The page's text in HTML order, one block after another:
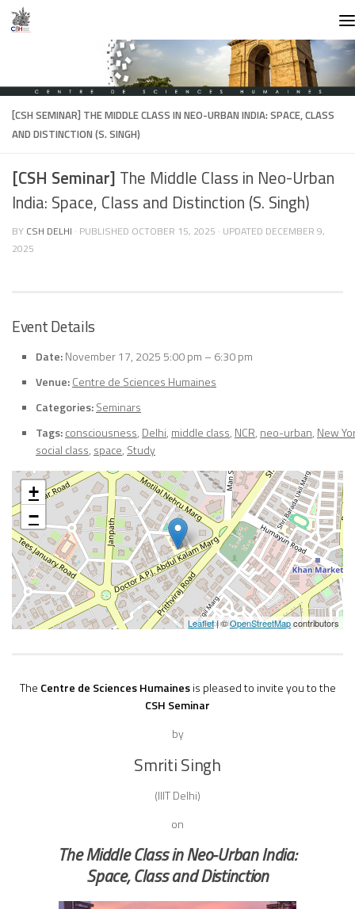
Skip to content
[CSH SEMINAR] THE MIDDLE CLASS IN NEO-URBAN INDIA: SPACE, CLASS
AND DISTINCTION (S. SINGH)
[CSH Seminar] The Middle Class in Neo-Urban
India: Space, Class and Distinction (S. Singh)
BY CSH DELHI · PUBLISHED OCTOBER 15, 2025 · UPDATED DECEMBER 9,
2025
Event Details
Date:November 17, 2025 5:00 pm – 6:30 pm
Venue:Centre de Sciences Humaines
Categories:Seminars
Tags:consciousness, Delhi, middle class, NCR, neo-urban, New
social class, space, Study
+
−
Leaflet| ©OpenStreetMapcontributors
The Centre de Sciences Humainesis pleased to invite you to the
CSH Seminar
by
Smriti Singh
(IIIT Delhi)
on
The Middle Class in Neo-Urban India:
Space, Class and Distinction